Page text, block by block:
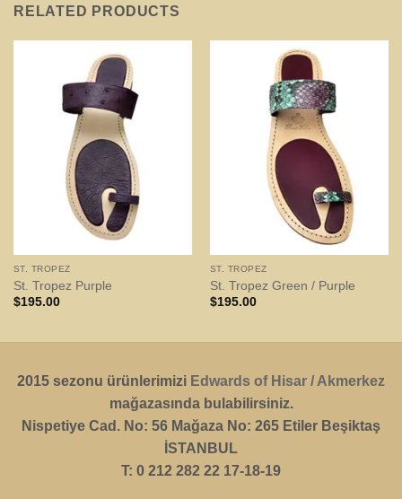
RELATED PRODUCTS
ST. TROPEZ
St. Tropez Purple
$195.00
ST. TROPEZ
St. Tropez Green / Purple
$195.00
2015 sezonu ürünlerimizi Edwards of Hisar / Akmerkez
mağazasında bulabilirsiniz.
Nispetiye Cad. No: 56 Mağaza No: 265 Etiler Beşiktaş
İSTANBUL
T: 0 212 282 22 17-18-19